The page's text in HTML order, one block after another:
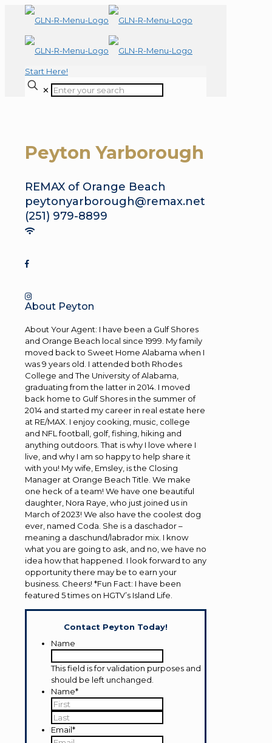
Start Here!
✕
Peyton Yarborough
REMAX of Orange Beach
peytonyarborough@remax.net
(251) 979-8899
About Peyton
About Your Agent: I have been a Gulf Shores
and Orange Beach local since 1999. My family
moved back to Sweet Home Alabama when I
was 9 years old. I attended both Rhodes
College and The University of Alabama,
graduating from the latter in 2014. I moved
back home to Gulf Shores in the summer of
2014 and started my career in real estate here
at RE/MAX. I enjoy cooking, music, college
and NFL football, golf, fishing, hiking and
anything outdoors. That is why I love where I
live, and why I am so happy to help share it
with you! My wife, Emsley, is the Closing
Manager at Orange Beach Title. We make
one heck of a team! We have one beautiful
daughter, Nora Raye, who just joined us in
March of 2023! We also have the coolest dog
ever, named Coda. She is a daschador –
meaning a daschund/labrador mix. I know
what you are going to ask, and no, we have no
idea how that happened. I look forward to any
opportunity there may be to earn your
business. Cheers! *Fun Fact: I have been
featured 5 times on HGTV’s Island Life.
Contact Peyton Today!
Name
This field is for validation purposes and
should be left unchanged.
Name*
Email*